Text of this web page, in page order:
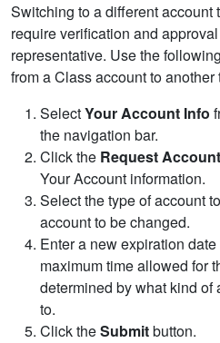
Switching to a different account
require verification and
representative. Use the
from a Class account to another
SelectYour Account Info
the navigation bar.
Click the Request
Your Account information.
Select the type of account
account to be changed.
Enter a new expiration
maximum time allowed for
determined by what kind
to.
Click theSubmitbutton.